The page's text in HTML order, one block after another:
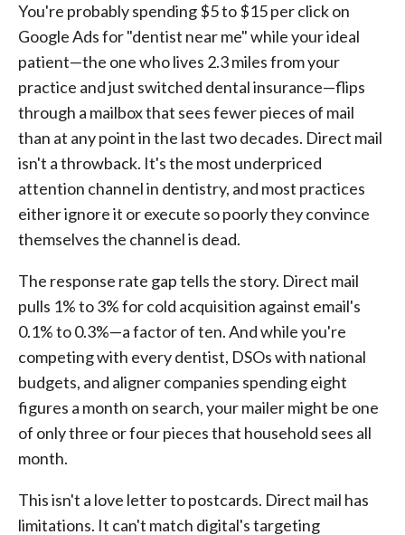
You're probably spending $5 to $15 per click on
Google Ads for "dentist near me" while your ideal
patient—the one who lives 2.3 miles from your
practice and just switched dental insurance—flips
through a mailbox that sees fewer pieces of mail
than at any point in the last two decades. Direct mail
isn't a throwback. It's the most underpriced
attention channel in dentistry, and most practices
either ignore it or execute so poorly they convince
themselves the channel is dead.
The response rate gap tells the story. Direct mail
pulls 1% to 3% for cold acquisition against email's
0.1% to 0.3%—a factor of ten. And while you're
competing with every dentist, DSOs with national
budgets, and aligner companies spending eight
figures a month on search, your mailer might be one
of only three or four pieces that household sees all
month.
This isn't a love letter to postcards. Direct mail has
limitations. It can't match digital's targeting